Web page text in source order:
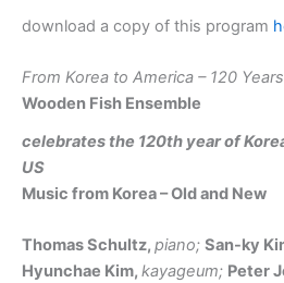
download a copy of this program
From Korea to America – 120
Wooden Fish Ensemble
celebrates the 120th year of
US
Music from Korea – Old and New
Thomas Schultz, piano; San-ky
Hyunchae Kim, kayageum; Peter